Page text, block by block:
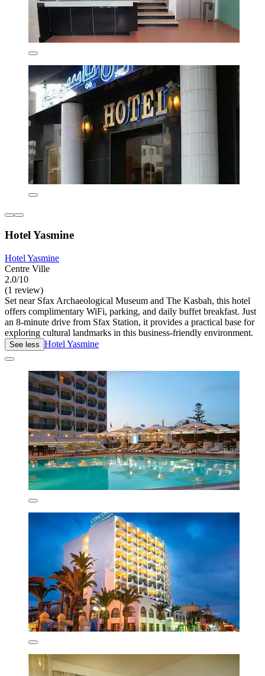
Hotel Yasmine
Hotel Yasmine
Centre Ville
2.0/10
(1 review)
Set near Sfax Archaeological Museum and The Kasbah, this hotel
offers complimentary WiFi, parking, and daily buffet breakfast. Just
an 8-minute drive from Sfax Station, it provides a practical base for
exploring cultural landmarks in this business-friendly environment.
See less Hotel Yasmine